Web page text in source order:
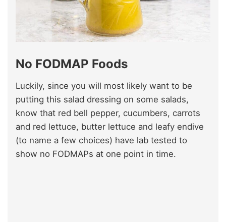
No FODMAP Foods
Luckily, since you will most likely want to be
putting this salad dressing on some salads,
know that red bell pepper, cucumbers, carrots
and red lettuce, butter lettuce and leafy endive
(to name a few choices) have lab tested to
show no FODMAPs at one point in time.